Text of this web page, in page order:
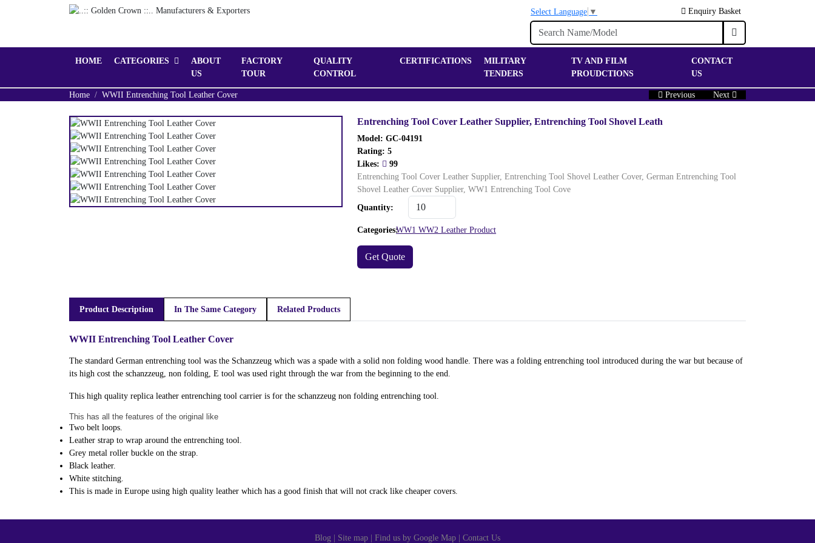
Select Language ▼ Enquiry Basket
HOME CATEGORIES
ABOUT
US
FACTORY
TOUR
QUALITY
CONTROL
CERTIFICATIONS
MILITARY
TENDERS
TV AND FILM
PROUDCTIONS
CONTACT
US
Home WWII Entrenching Tool Leather Cover Previous Next
Entrenching Tool Cover Leather Supplier, Entrenching Tool Shovel Leath
Model: GC-04191
Rating: 5
Likes:
99
Entrenching Tool Cover Leather Supplier, Entrenching Tool Shovel Leather Cover, German Entrenching Tool
Shovel Leather Cover Supplier, WW1 Entrenching Tool Cove
Quantity:
Categories:WW1 WW2 Leather Product
Get Quote
Product Description In The Same Category Related Products
WWII Entrenching Tool Leather Cover
The standard German entrenching tool was the Schanzzeug which was a spade with a solid non folding wood handle. There was a folding entrenching tool introduced during the war but because of
its high cost the schanzzeug, non folding, E tool was used right through the war from the beginning to the end.
This high quality replica leather entrenching tool carrier is for the schanzzeug non folding entrenching tool.
This has all the features of the original like
Two belt loops.
Leather strap to wrap around the entrenching tool.
Grey metal roller buckle on the strap.
Black leather.
White stitching.
This is made in Europe using high quality leather which has a good finish that will not crack like cheaper covers.
Blog Site map Find us by Google Map Contact Us